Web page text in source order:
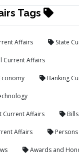
Tags
Affairs State
Current Affairs
Banking
Current Affairs
Affairs
Awards and